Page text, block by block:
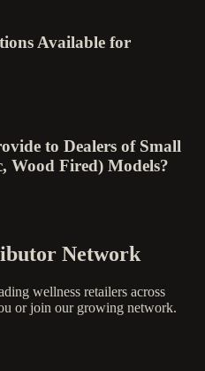
Available for
to Dealers of Small
Wood Fired) Models?
Network
wellness retailers across
or join our growing network.